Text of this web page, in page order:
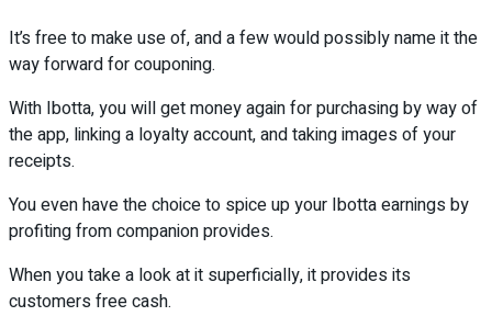
It’s free to make use of, and a few would possibly name it the
way forward for couponing.
With Ibotta, you will get money again for purchasing by way of
the app, linking a loyalty account, and taking images of your
receipts.
You even have the choice to spice up your Ibotta earnings by
profiting from companion provides.
When you take a look at it superficially, it provides its
customers free cash.